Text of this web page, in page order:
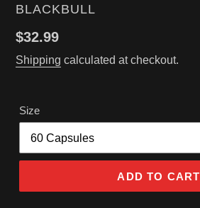
VENDOR
BLACKBULL
Regular
price
$32.99
Shipping calculated at checkout.
Size
ADD TO CART